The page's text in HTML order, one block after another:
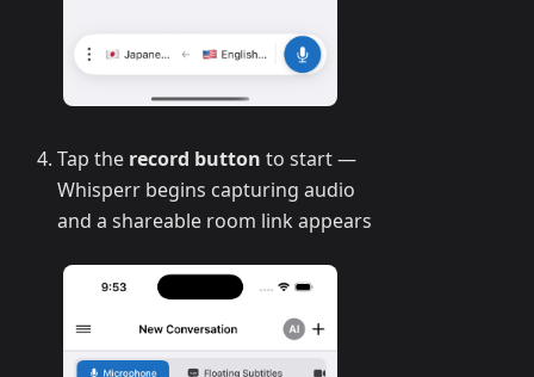
Tap the record button to start —
Whisperr begins capturing audio
and a shareable room link appears